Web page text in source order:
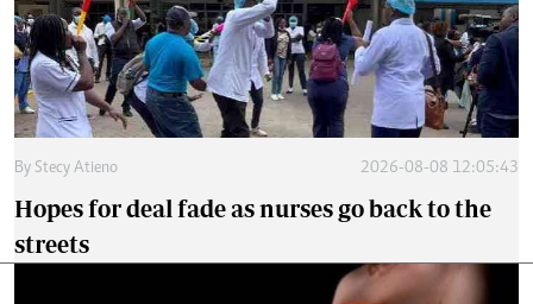
By Stecy Atieno 2026-08-08 12:05:43
Hopes for deal fade as nurses go back to the
streets